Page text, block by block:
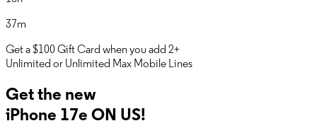
37m
Get a$100 Gift Card when you add 2+
Unlimited or Unlimited Max Mobile Lines
Get the new
iPhone 17e ON US!